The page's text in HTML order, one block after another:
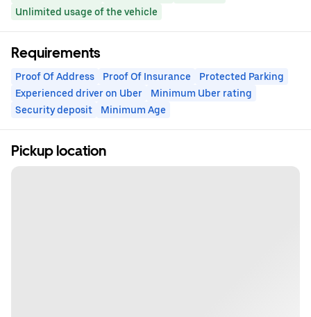
Unlimited usage of the vehicle
Requirements
Proof Of Address Proof Of Insurance
Protected Parking
Experienced driver on Uber
Minimum Uber rating
Security deposit
Minimum Age
Pickup location